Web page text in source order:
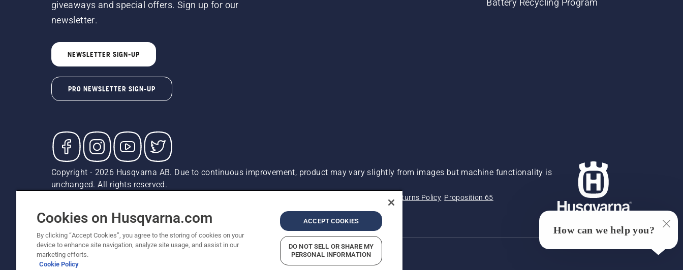
giveaways and special offers. Sign up for our
newsletter.
NEWSLETTER SIGN-UP
PRO NEWSLETTER SIGN-UP
Battery Recycling Program
Copyright - 2026 Husqvarna AB. Due to continuous improvement, product may vary slightly from images but machine functionality is
unchanged. All rights reserved.
Returns Policy Proposition 65
Report Suspected Violations
ADA Compliance ADA Settlement
Cookies on Husqvarna.com
By clicking “Accept Cookies”, you agree to the storing of cookies on your
device to enhance site navigation, analyze site usage, and assist in our
marketing efforts.
Cookie Policy
ACCEPT COOKIES
DO NOT SELL OR SHARE MY
PERSONAL INFORMATION
How can we help you?